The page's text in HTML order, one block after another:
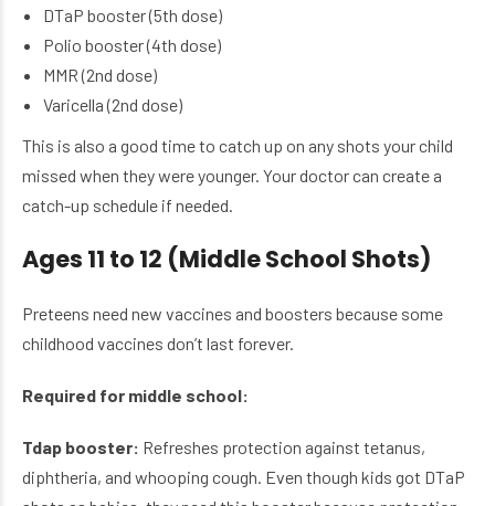
DTaP booster (5th dose)
Polio booster (4th dose)
MMR (2nd dose)
Varicella (2nd dose)
This is also a good time to catch up on any shots your child
missed when they were younger. Your doctor can create a
catch-up schedule if needed.
Ages 11 to 12 (Middle School Shots)
Preteens need new vaccines and boosters because some
childhood vaccines don’t last forever.
Required for middle school:
Tdap booster: Refreshes protection against tetanus,
diphtheria, and whooping cough. Even though kids got DTaP